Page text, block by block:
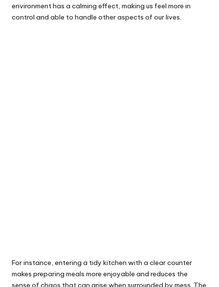
environment has a calming effect, making us feel more in
control and able to handle other aspects of our lives.
For instance, entering a tidy kitchen with a clear counter
makes preparing meals more enjoyable and reduces the
sense of chaos that can arise when surrounded by mess. The